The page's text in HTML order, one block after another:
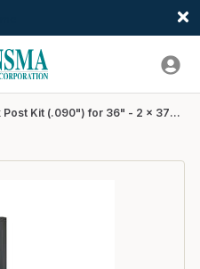
Westbury - Blank Post Kit (.090") for 36" - 2 x 37" - Black Fine Texture